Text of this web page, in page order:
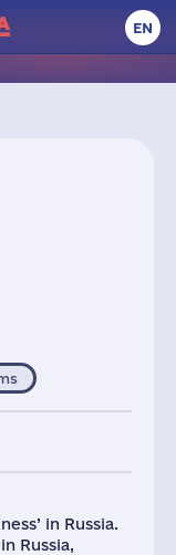
EN
in Russia.
Russia,